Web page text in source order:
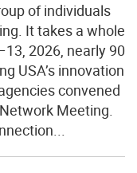
of individuals
It takes a whole
2026, nearly 90
USA’s innovation
convened
Meeting.